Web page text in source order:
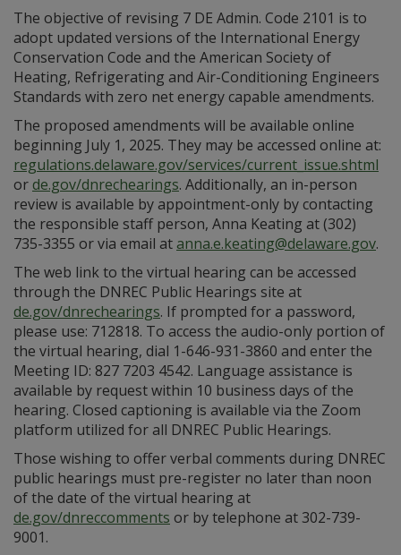
The objective of revising 7 DE Admin. Code 2101 is to
adopt updated versions of the International Energy
Conservation Code and the American Society of
Heating, Refrigerating and Air-Conditioning Engineers
Standards with zero net energy capable amendments.
The proposed amendments will be available online
beginning July 1, 2025. They may be accessed online at:
regulations.delaware.gov/services/current_issue.shtml
orde.gov/dnrechearings. Additionally, an in-person
review is available by appointment-only by contacting
the responsible staff person, Anna Keating at (302)
735-3355 or via email atanna.e.keating@delaware.gov.
The web link to the virtual hearing can be accessed
through the DNREC Public Hearings site at
de.gov/dnrechearings. If prompted for a password,
please use: 712818. To access the audio-only portion of
the virtual hearing, dial 1-646-931-3860 and enter the
Meeting ID: 827 7203 4542. Language assistance is
available by request within 10 business days of the
hearing. Closed captioning is available via the Zoom
platform utilized for all DNREC Public Hearings.
Those wishing to offer verbal comments during DNREC
public hearings must pre-register no later than noon
of the date of the virtual hearing at
de.gov/dnreccomments or by telephone at 302-739-
9001.